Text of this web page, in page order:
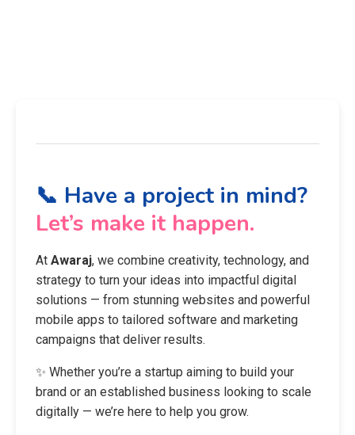
📞 Have a project in mind?
Let’s make it happen.
At Awaraj, we combine creativity, technology, and
strategy to turn your ideas into impactful digital
solutions — from stunning websites and powerful
mobile apps to tailored software and marketing
campaigns that deliver results.
✨ Whether you’re a startup aiming to build your
brand or an established business looking to scale
digitally — we’re here to help you grow.